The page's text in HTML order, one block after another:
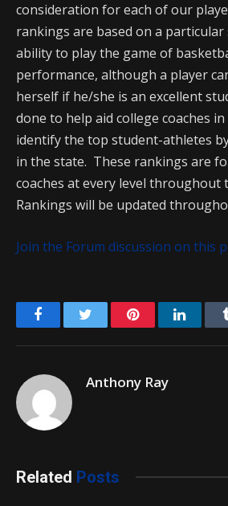
consideration for each of our
rankings are based on a particular
ability to play the game of
performance, although a player
herself if he/she is an excellent
done to help aid college coaches
identify the top student-athletes
in the state. These rankings are
coaches at every level throughout
Rankings will be updated
Join the Forum discussion on this
FacebookTwitter Pinterest
Anthony Ray
Related Posts